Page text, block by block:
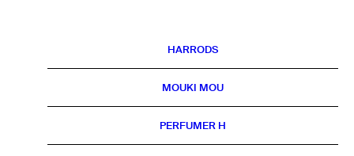
HARRODS
MOUKI MOU
PERFUMER H